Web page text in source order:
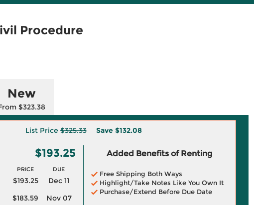
Procedure
New
$323.38
List Price$325.33 Save $132.08
$193.25
PRICE DUE
$193.25
Dec 11
$183.59
Nov 07
Added Benefits of Renting
Free Shipping Both Ways
Highlight/Take Notes Like You Own It
Purchase/Extend Before Due Date